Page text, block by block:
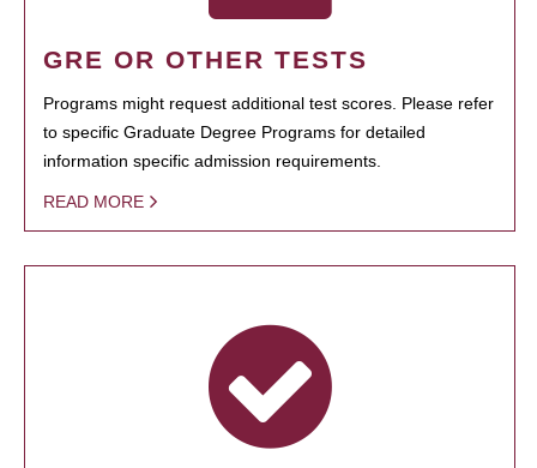
GRE OR OTHER TESTS
Programs might request additional test scores. Please refer
to specific Graduate Degree Programs for detailed
information specific admission requirements.
READ MORE